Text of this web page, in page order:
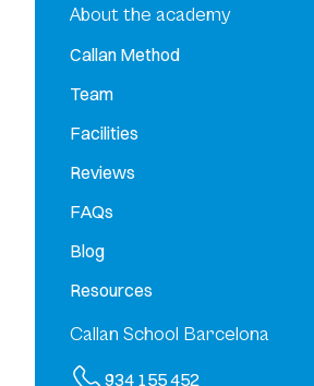
About the academy
Callan Method
Team
Facilities
Reviews
FAQs
Blog
Resources
Callan School Barcelona
934 155 452